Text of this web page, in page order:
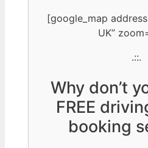
[google_map
UK”
.::.
Why don’t
FREE
booking